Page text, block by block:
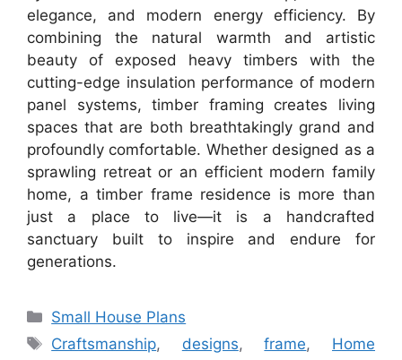
elegance, and modern energy efficiency. By
combining the natural warmth and artistic
beauty of exposed heavy timbers with the
cutting-edge insulation performance of modern
panel systems, timber framing creates living
spaces that are both breathtakingly grand and
profoundly comfortable. Whether designed as a
sprawling retreat or an efficient modern family
home, a timber frame residence is more than
just a place to live—it is a handcrafted
sanctuary built to inspire and endure for
generations.
Categories
Small House Plans
Tags
Craftsmanship, designs,frame, Home